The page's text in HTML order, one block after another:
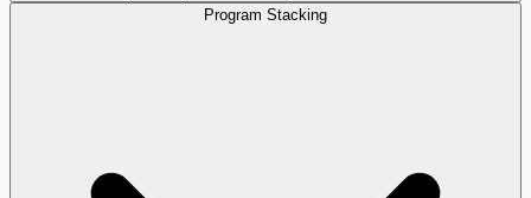
Program Stacking